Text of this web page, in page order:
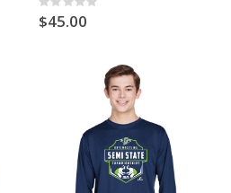
Rating:
0%
$45.00